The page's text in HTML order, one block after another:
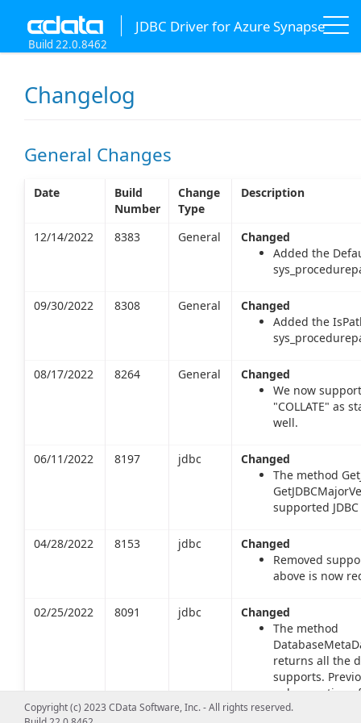
JDBC Driver for Azure Synapse
Build 22.0.8462
Changelog
General Changes
Date
Build
Number
Change
Type
Description
12/14/2022 8383 General
Changed
Added the
09/30/2022 8308 General
Changed
Added the
08/17/2022 8264 General
Changed
We now
"COLLATE" as
well.
06/11/2022 8197 jdbc
Changed
The method
supported
04/28/2022 8153 jdbc
Changed
Removed
above is now
02/25/2022 8091 jdbc
Changed
The method
returns all the
supports.
only a portion
returns types
Copyright (c) 2023 CData Software, Inc. - All rights reserved.